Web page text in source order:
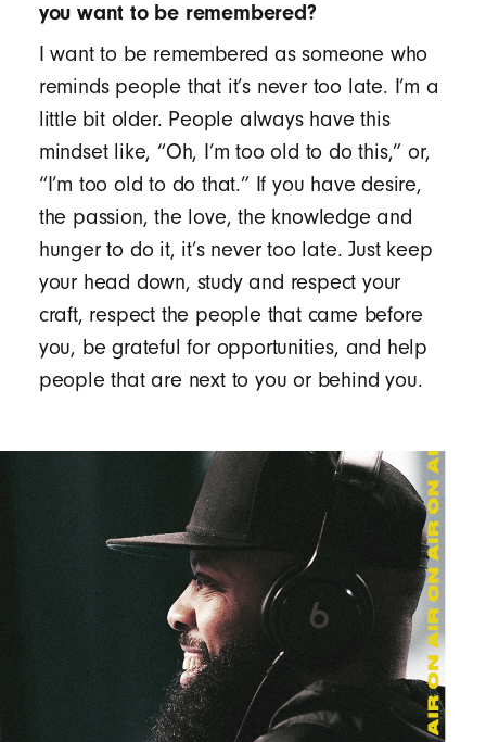
you want to be remembered?
I want to be remembered as someone who
reminds people that it’s never too late. I’m a
little bit older. People always have this
mindset like, “Oh, I’m too old to do this,” or,
“I’m too old to do that.” If you have desire,
the passion, the love, the knowledge and
hunger to do it, it’s never too late. Just keep
your head down, study and respect your
craft, respect the people that came before
you, be grateful for opportunities, and help
people that are next to you or behind you.